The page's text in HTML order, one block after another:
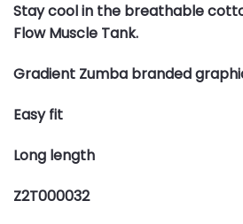
Stay cool in the breathable
Flow Muscle Tank.
Gradient Zumba branded
Easy fit
Long length
Z2T000032